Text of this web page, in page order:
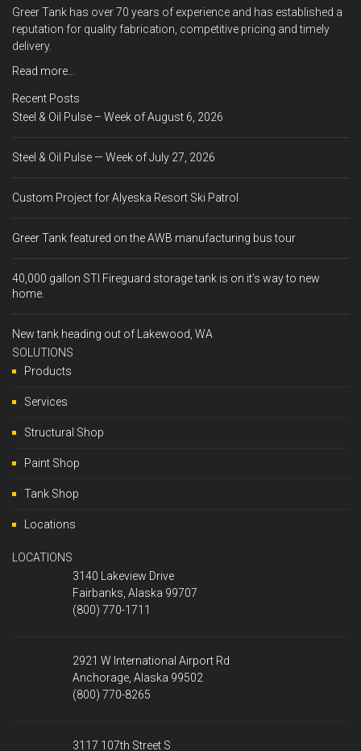
Greer Tank has over 70 years of experience and has established a
reputation for quality fabrication, competitive pricing and timely
delivery.
Read more...
Recent Posts
Steel & Oil Pulse – Week of August 6, 2026
Steel & Oil Pulse — Week of July 27, 2026
Custom Project for Alyeska Resort Ski Patrol
Greer Tank featured on the AWB manufacturing bus tour
40,000 gallon STI Fireguard storage tank is on it’s way to new
home.
New tank heading out of Lakewood, WA
SOLUTIONS
Products
Services
Structural Shop
Paint Shop
Tank Shop
Locations
LOCATIONS
3140 Lakeview Drive
Fairbanks, Alaska 99707
(800) 770-1711
2921 W International Airport Rd
Anchorage, Alaska 99502
(800) 770-8265
3117 107th Street S